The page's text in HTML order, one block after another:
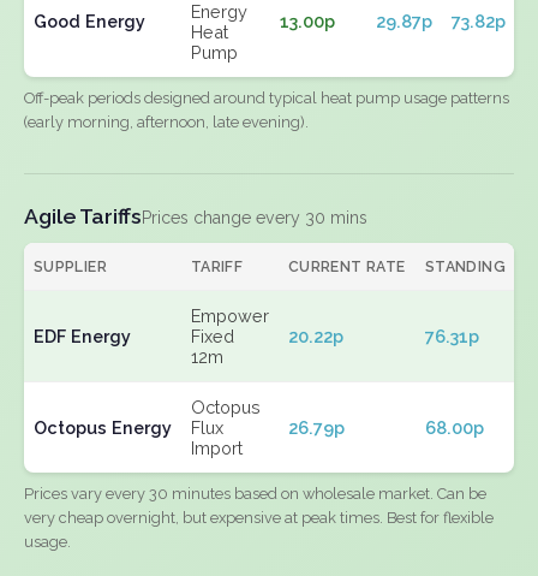
Good Energy
Energy
Heat
Pump
13.00p 29.87p 73.82p
Off-peak periods designed around typical heat pump usage patterns
(early morning, afternoon, late evening).
Agile TariffsPrices change every 30 mins
SUPPLIER TARIFF CURRENT RATE STANDING
EDF Energy
Empower
Fixed
12m
20.22p 76.31p
Octopus Energy
Octopus
Flux
Import
26.79p 68.00p
Prices vary every 30 minutes based on wholesale market. Can be
very cheap overnight, but expensive at peak times. Best for flexible
usage.